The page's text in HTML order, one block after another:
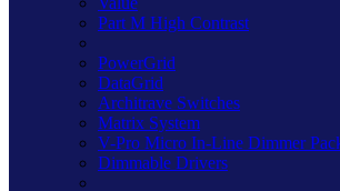
Part M High Contrast
PowerGrid
DataGrid
Architrave Switches
Matrix System
V-Pro Micro In-Line Dimmer
Dimmable Drivers